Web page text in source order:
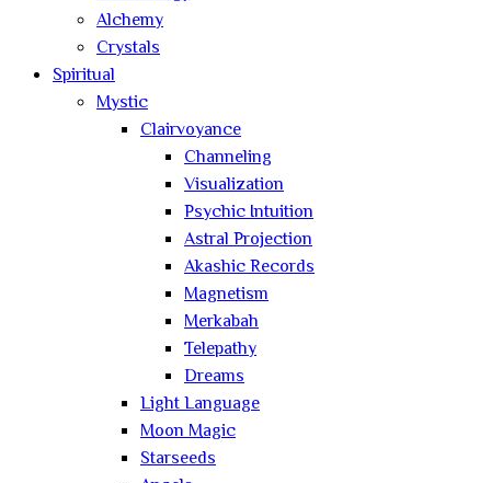
Alchemy
Crystals
Spiritual
Mystic
Clairvoyance
Channeling
Visualization
Psychic Intuition
Astral Projection
Akashic Records
Magnetism
Merkabah
Telepathy
Dreams
Light Language
Moon Magic
Starseeds